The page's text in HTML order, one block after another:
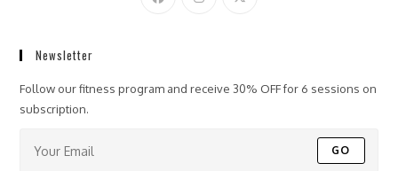
Newsletter
Follow our fitness program and receive 30% OFF for 6 sessions on
subscription.
GO